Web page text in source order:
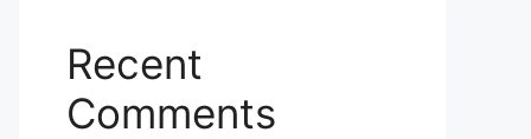
Recent
Comments